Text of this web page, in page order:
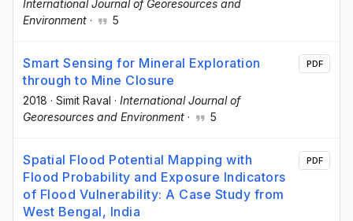
International Journal of Georesources and
Environment · 5
Smart Sensing for Mineral Exploration
through to Mine Closure
2018 · Simit Raval · International Journal of
Georesources and Environment · 5
PDF
Spatial Flood Potential Mapping with
Flood Probability and Exposure Indicators
of Flood Vulnerability: A Case Study from
West Bengal, India
PDF